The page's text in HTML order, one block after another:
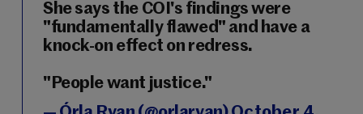
She says the COI's findings were
"fundamentally flawed" and have a
knock-on effect on redress.
"People want justice."